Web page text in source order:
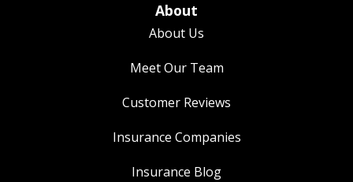
About
About Us
Meet Our Team
Customer Reviews
Insurance Companies
Insurance Blog